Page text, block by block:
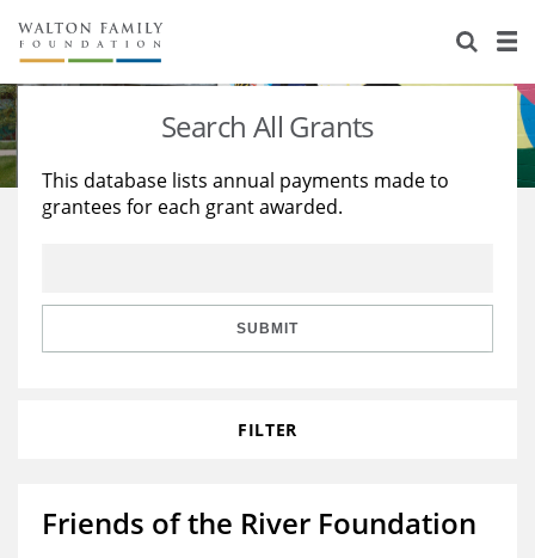
About Us
Staff
Reports & Financials
Stories
Education
Learning
Search All Grants
This database lists annual payments made to
grantees for each grant awarded.
SUBMIT
FILTER
Friends of the River Foundation